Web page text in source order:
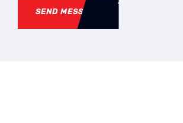
SEND MESSAGE